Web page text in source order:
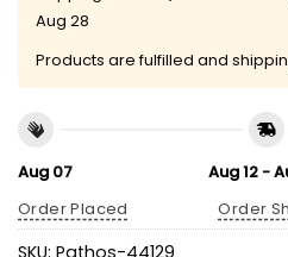
Aug 28
Products are fulfilled and
Aug 07
Order Placed
Aug 12 -
Order
SKU: Pathos-44129